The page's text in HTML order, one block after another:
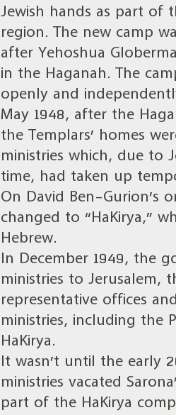
Jewish hands as part of
region. The new camp
after Yehoshua
in the Haganah. The
openly and
May 1948, after the
the Templars’ homes
ministries which, due to
time, had taken up
On David Ben-Gurion’s
changed to “HaKirya,”
Hebrew.
In December 1949, the
ministries to Jerusalem,
representative offices
ministries, including the
HaKirya.
It wasn’t until the early
ministries vacated
part of the HaKirya